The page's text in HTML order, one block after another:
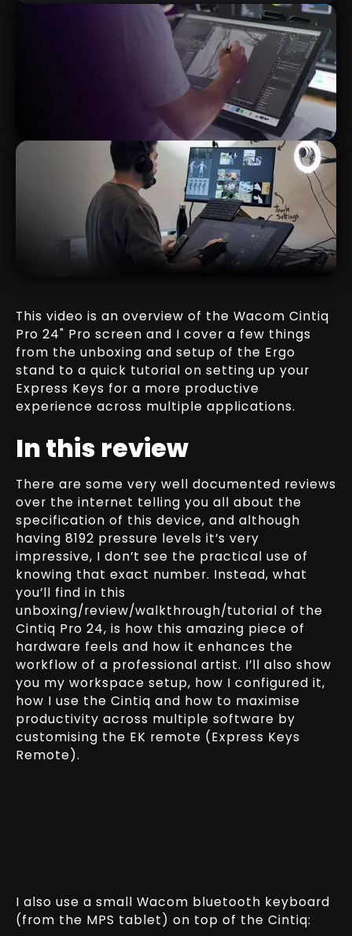
This video is an overview of the Wacom Cintiq
Pro 24" Pro screen and I cover a few things
from the unboxing and setup of the Ergo
stand to a quick tutorial on setting up your
Express Keys for a more productive
experience across multiple applications.
In this review
There are some very well documented reviews
over the internet telling you all about the
specification of this device, and although
having 8192 pressure levels it’s very
impressive, I don’t see the practical use of
knowing that exact number. Instead, what
you’ll find in this
unboxing/review/walkthrough/tutorial of the
Cintiq Pro 24, is how this amazing piece of
hardware feels and how it enhances the
workflow of a professional artist. I’ll also show
you my workspace setup, how I configured it,
how I use the Cintiq and how to maximise
productivity across multiple software by
customising the EK remote (Express Keys
Remote).
I also use a small Wacom bluetooth keyboard
(from the MPS tablet) on top of the Cintiq:
WACOM CINTIQ PRO 27” REVIEW
RELATED VIDEO
MY FAVOURITE WACOM TRICK FOR
SCULPTING WITH REFERENCES
RELATED VIDEO